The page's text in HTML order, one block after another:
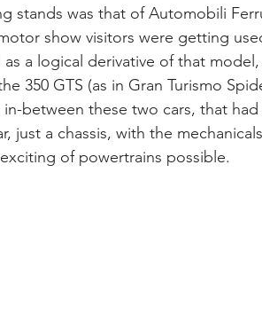
stands was that of Automobili
show visitors were getting
a logical derivative of that
350 GTS (as in Gran Turismo
between these two cars, that had
just a chassis, with the
of powertrains possible.